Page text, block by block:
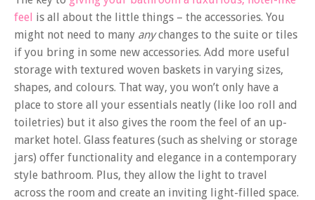
feel is all about the little things – the accessories. You
might not need to many anychanges to the suite or tiles
if you bring in some new accessories. Add more useful
storage with textured woven baskets in varying sizes,
shapes, and colours. That way, you won’t only have a
place to store all your essentials neatly (like loo roll and
toiletries) but it also gives the room the feel of an up-
market hotel. Glass features (such as shelving or storage
jars) offer functionality and elegance in a contemporary
style bathroom. Plus, they allow the light to travel
across the room and create an inviting light-filled space.